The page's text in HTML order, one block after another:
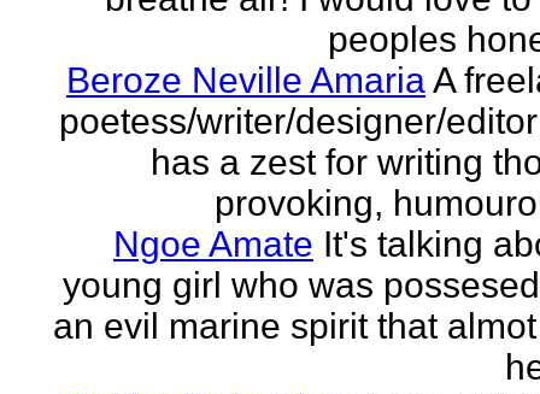
peoples
Beroze Neville AmariaA
poetess/writer/designer/
has a zest for writing
provoking,
Ngoe Amate It's talking
young girl who was
an evil marine spirit that